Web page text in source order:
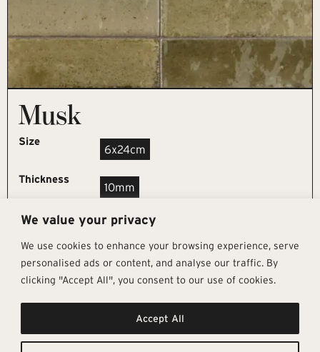
We value your privacy
We use cookies to enhance your browsing experience, serve
personalised ads or content, and analyse our traffic. By
clicking "Accept All", you consent to our use of cookies.
Accept All
Musk
Size
6x24cm
Thickness
10mm
REQUEST SAMPLE
Get In Touch
info@architectural-tiles.co.uk
12 High Street, Esher, Surrey, KT10
Follow Us
Instagram
Facebook
Pages
Sustainability
About